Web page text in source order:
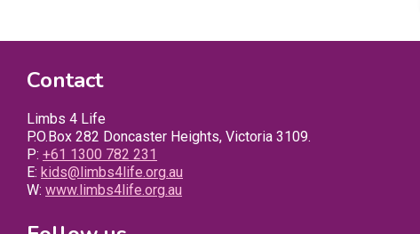
Contact
Limbs 4 Life
P.O.Box 282 Doncaster Heights, Victoria 3109.
P: +61 1300 782 231
E: kids@limbs4life.org.au
W: www.limbs4life.org.au